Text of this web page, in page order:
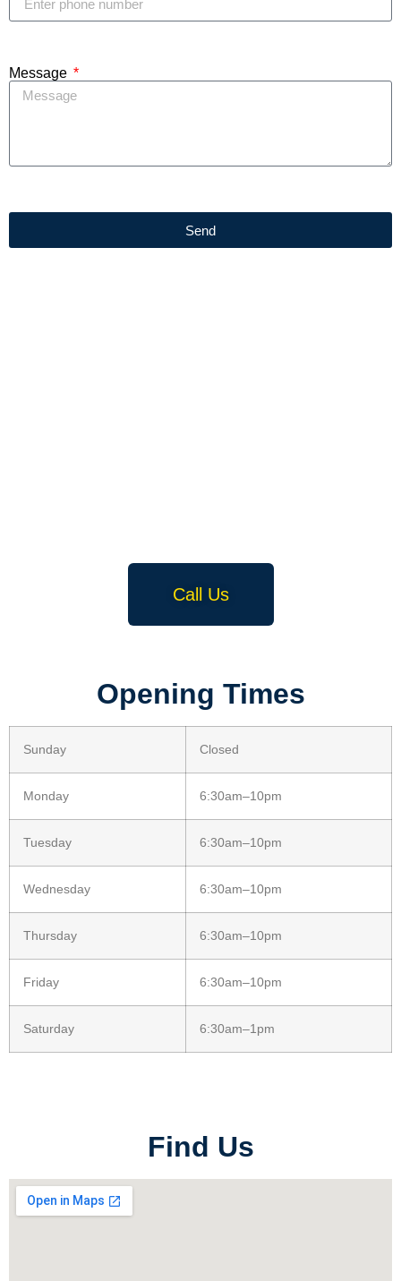
Message
Send
Call Us
Opening Times
Sunday Closed
Monday 6:30am–10pm
Tuesday 6:30am–10pm
Wednesday 6:30am–10pm
Thursday 6:30am–10pm
Friday 6:30am–10pm
Saturday 6:30am–1pm
Find Us